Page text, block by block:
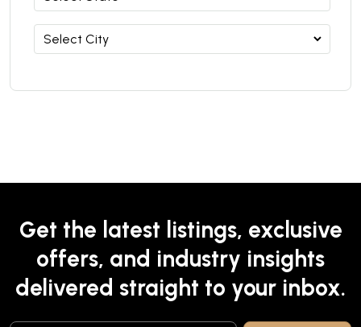
Get the latest listings, exclusive
offers, and industry insights
delivered straight to your inbox.